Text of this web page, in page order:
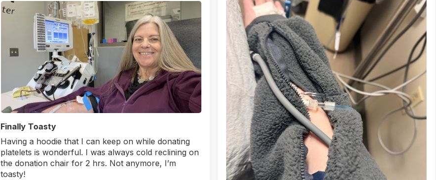
Finally Toasty
Having a hoodie that I can keep on while donating
platelets is wonderful. I was always cold reclining on
the donation chair for 2 hrs. Not anymore, I’m
toasty!